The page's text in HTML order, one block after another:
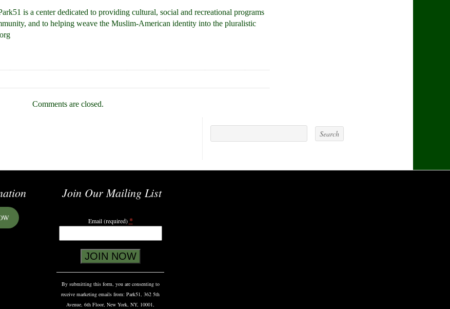
is a center dedicated to providing cultural, social and recreational programs
and to helping weave the Muslim-American identity into the pluralistic
Comments are closed.
Join Our Mailing List
Email (required) *
Use.
Please
leave
By submitting this form, you are consenting to
receive marketing emails from: Park51, 362 5th
Avenue, 6th Floor, New York, NY, 10001,